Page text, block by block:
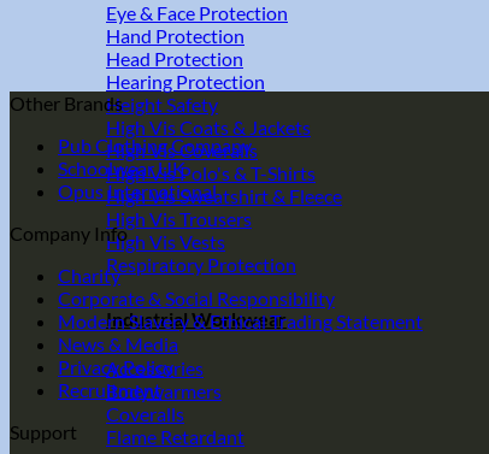
Eye & Face Protection
Hand Protection
Head Protection
Hearing Protection
Height Safety
High Vis Coats & Jackets
High Vis Coveralls
High Vis Polo's & T-Shirts
High Vis Sweatshirt & Fleece
High Vis Trousers
High Vis Vests
Respiratory Protection
Industrial Workwear
Accessories
Bodywarmers
Coveralls
Flame Retardant
Other Brands
Pub Clothing Company
Schoolwear UK
Opus International
Company Info
Charity
Corporate & Social Responsibility
Modern Slavery & Ethical Trading Statement
News & Media
Privacy Policy
Recruitment
Support